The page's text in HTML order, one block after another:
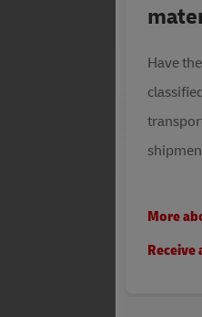
Have
More